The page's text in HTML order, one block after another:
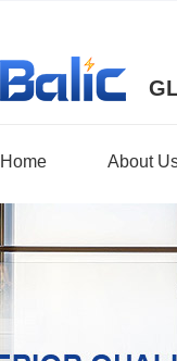
Home About